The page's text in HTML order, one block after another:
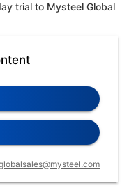
trial to Mysteel Global